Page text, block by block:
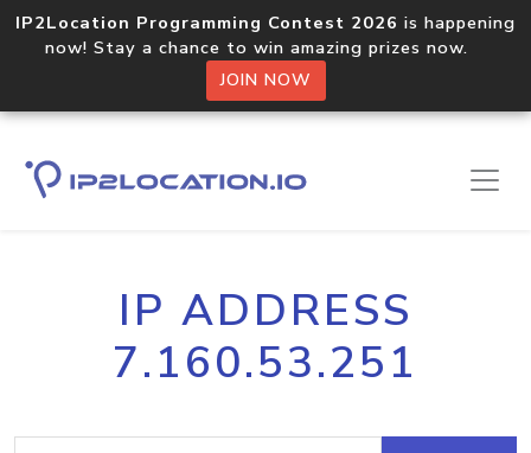
IP2Location Programming Contest 2026 is happening
now! Stay a chance to win amazing prizes now.
JOIN NOW
IP ADDRESS
7.160.53.251